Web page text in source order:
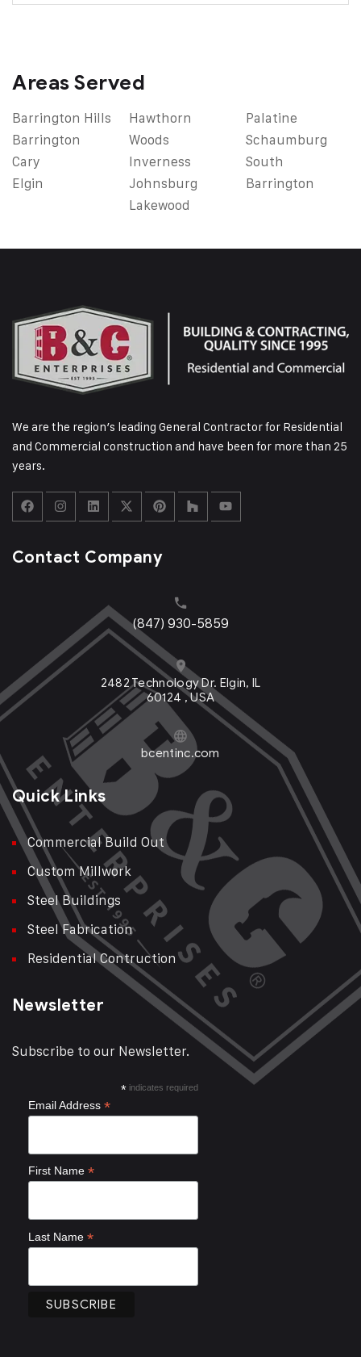
Areas Served
Barrington Hills
Barrington
Cary
Elgin
Hawthorn
Woods
Inverness
Johnsburg
Lakewood
Palatine
Schaumburg
South
Barrington
We are the region’s leading General Contractor for Residential
and Commercial construction and have been for more than 25
years.
Contact Company
(847) 930-5859
2482 Technology Dr. Elgin, IL
60124 , USA
bcentinc.com
Quick Links
Commercial Build Out
Custom Millwork
Steel Buildings
Steel Fabrication
Residential Contruction
Newsletter
Subscribe to our Newsletter.
* indicates required
Email Address *
First Name *
Last Name *